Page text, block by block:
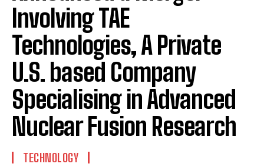
Involving TAE
Technologies, A Private
U.S. based Company
Specialising in Advanced
Nuclear Fusion Research
TECHNOLOGY